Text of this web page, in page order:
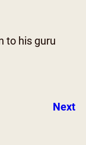
to his guru
Next